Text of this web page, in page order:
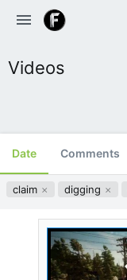
Videos
Date Comments
claim digging